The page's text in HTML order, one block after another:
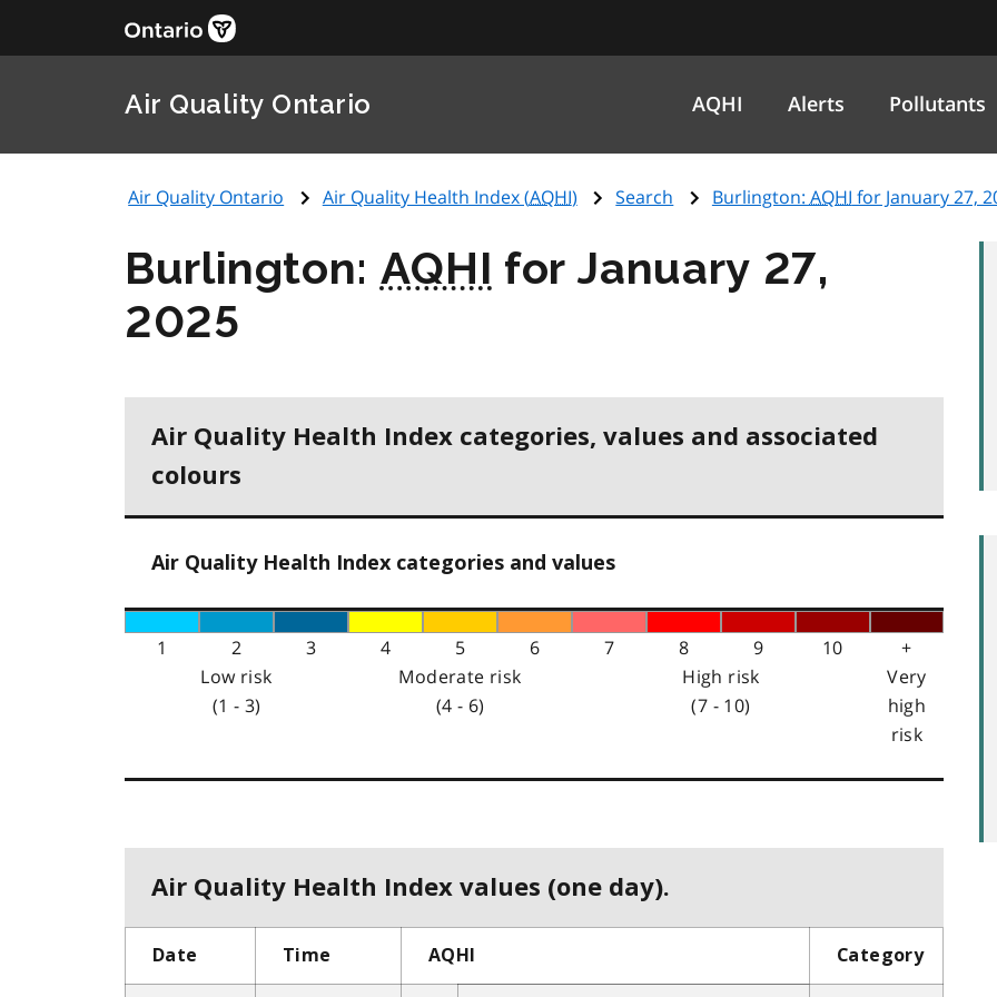
Air Quality Ontario AQHI Alerts Pollutants
Air Quality Ontario Air Quality Health Index (AQHI) Search Burlington: AQHI for January 27,
Burlington: AQHI for January 27,
2025
Air Quality Health Index categories, values and associated
colours
Air Quality Health Index categories and values
1 2 3 4 5 6 7 8 9 10
+
Low risk
(1 - 3)
Moderate risk
(4 - 6)
High risk
(7 - 10)
Very
high
risk
Air Quality Health Index values (one day).
Date Time AQHI Category